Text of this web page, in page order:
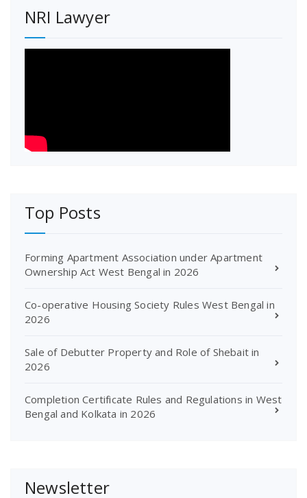
NRI Lawyer
Top Posts
Forming Apartment Association under Apartment
Ownership Act West Bengal in 2026
Co-operative Housing Society Rules West Bengal in
2026
Sale of Debutter Property and Role of Shebait in
2026
Completion Certificate Rules and Regulations in West
Bengal and Kolkata in 2026
Newsletter